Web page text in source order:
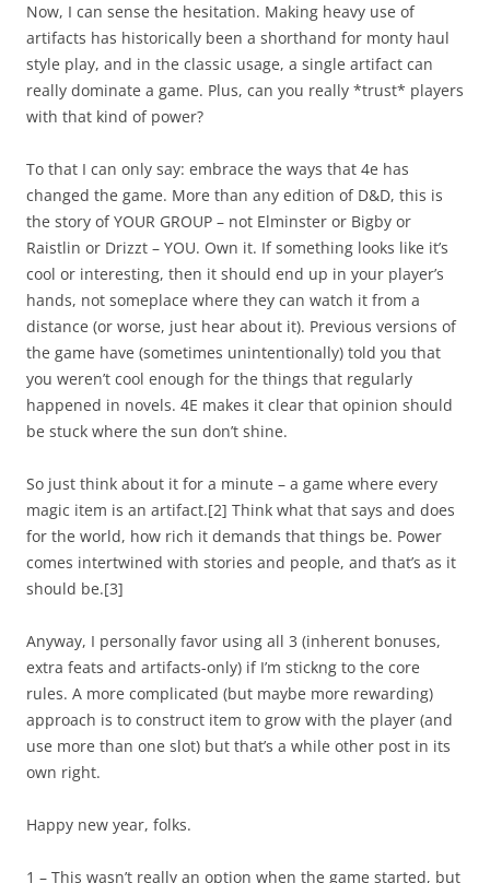
Now, I can sense the hesitation. Making heavy use of
artifacts has historically been a shorthand for monty haul
style play, and in the classic usage, a single artifact can
really dominate a game. Plus, can you really *trust* players
with that kind of power?
To that I can only say: embrace the ways that 4e has
changed the game. More than any edition of D&D, this is
the story of YOUR GROUP – not Elminster or Bigby or
Raistlin or Drizzt – YOU. Own it. If something looks like it’s
cool or interesting, then it should end up in your player’s
hands, not someplace where they can watch it from a
distance (or worse, just hear about it). Previous versions of
the game have (sometimes unintentionally) told you that
you weren’t cool enough for the things that regularly
happened in novels. 4E makes it clear that opinion should
be stuck where the sun don’t shine.
So just think about it for a minute – a game where every
magic item is an artifact.[2] Think what that says and does
for the world, how rich it demands that things be. Power
comes intertwined with stories and people, and that’s as it
should be.[3]
Anyway, I personally favor using all 3 (inherent bonuses,
extra feats and artifacts-only) if I’m stickng to the core
rules. A more complicated (but maybe more rewarding)
approach is to construct item to grow with the player (and
use more than one slot) but that’s a while other post in its
own right.
Happy new year, folks.
1 – This wasn’t really an option when the game started, but